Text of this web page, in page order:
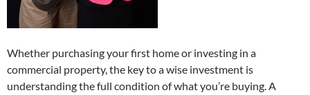
Whether purchasing your first home or investing in a
commercial property, the key to a wise investment is
understanding the full condition of what you’re buying. A